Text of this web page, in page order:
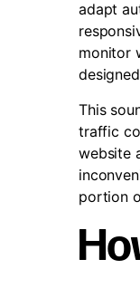
adapt
monitor
This
traffic
website
portion